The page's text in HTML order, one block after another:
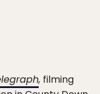
, filming